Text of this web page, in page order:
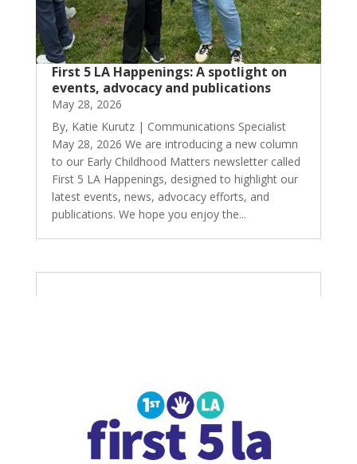
First 5 LA Happenings: A spotlight on
events, advocacy and publications
May 28, 2026
By, Katie Kurutz | Communications Specialist
May 28, 2026 We are introducing a new column
to our Early Childhood Matters newsletter called
First 5 LA Happenings, designed to highlight our
latest events, news, advocacy efforts, and
publications. We hope you enjoy the...